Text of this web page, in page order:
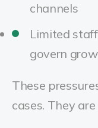
channels
Limited
govern
These
cases. They